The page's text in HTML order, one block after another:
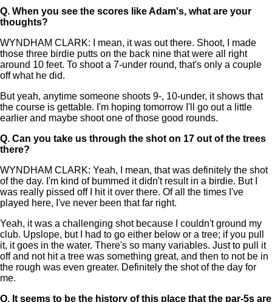
Q. When you see the scores like Adam's, what are your
thoughts?
WYNDHAM CLARK: I mean, it was out there. Shoot, I made
those three birdie putts on the back nine that were all right
around 10 feet. To shoot a 7-under round, that's only a couple
off what he did.
But yeah, anytime someone shoots 9-, 10-under, it shows that
the course is gettable. I'm hoping tomorrow I'll go out a little
earlier and maybe shoot one of those good rounds.
Q. Can you take us through the shot on 17 out of the trees
there?
WYNDHAM CLARK: Yeah, I mean, that was definitely the shot
of the day. I'm kind of bummed it didn't result in a birdie. But I
was really pissed off I hit it over there. Of all the times I've
played here, I've never been that far right.
Yeah, it was a challenging shot because I couldn't ground my
club. Upslope, but I had to go either below or a tree; if you pull
it, it goes in the water. There's so many variables. Just to pull it
off and not hit a tree was something great, and then to not be in
the rough was even greater. Definitely the shot of the day for
me.
Q. It seems to be the history of this place that the par-5s are